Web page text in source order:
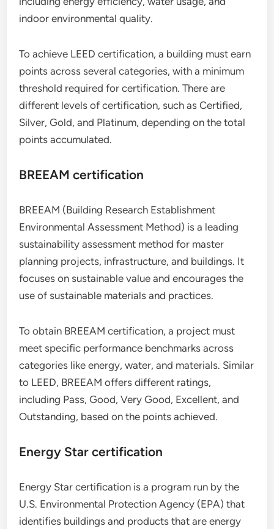
indoor environmental quality.
To achieve LEED certification, a building must earn
points across several categories, with a minimum
threshold required for certification. There are
different levels of certification, such as Certified,
Silver, Gold, and Platinum, depending on the total
points accumulated.
BREEAM certification
BREEAM (Building Research Establishment
Environmental Assessment Method) is a leading
sustainability assessment method for master
planning projects, infrastructure, and buildings. It
focuses on sustainable value and encourages the
use of sustainable materials and practices.
To obtain BREEAM certification, a project must
meet specific performance benchmarks across
categories like energy, water, and materials. Similar
to LEED, BREEAM offers different ratings,
including Pass, Good, Very Good, Excellent, and
Outstanding, based on the points achieved.
Energy Star certification
Energy Star certification is a program run by the
U.S. Environmental Protection Agency (EPA) that
identifies buildings and products that are energy